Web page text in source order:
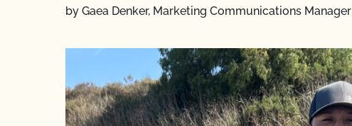
by Gaea Denker, Marketing Communications Manager